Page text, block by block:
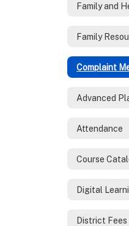
Family and
Complaint
Advanced
Attendance
Course
Digital
District Fees